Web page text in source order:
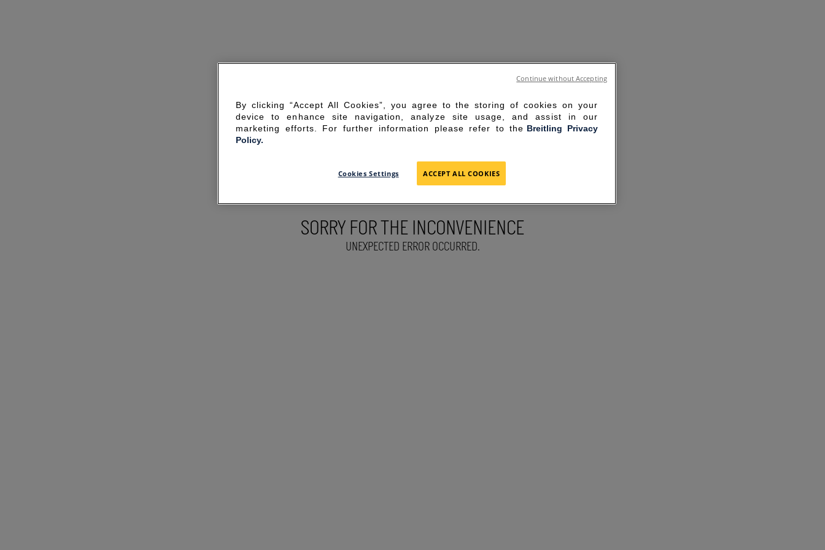
SORRY FOR THE INCONVENIENCE
UNEXPECTED ERROR OCCURRED.
By clicking “Accept All Cookies”, you agree to the storing of cookies on your
device to enhance site navigation, analyze site usage, and assist in our
marketing efforts. For further information please refer to the Breitling Privacy
Policy.
Cookies Settings ACCEPT ALL COOKIES
Continue without Accepting